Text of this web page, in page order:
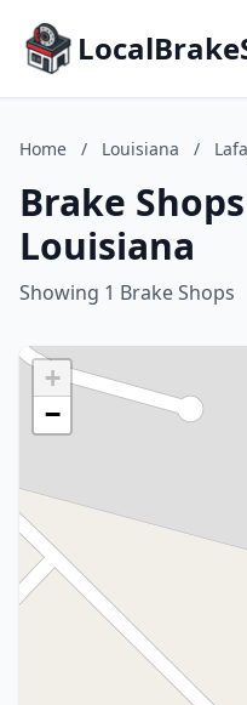
Home / Louisiana /
Brake
Louisiana
Showing 1 Brake Shops
+
−